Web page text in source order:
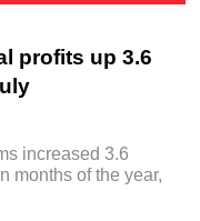
profits up 3.6
increased 3.6
months of the year,